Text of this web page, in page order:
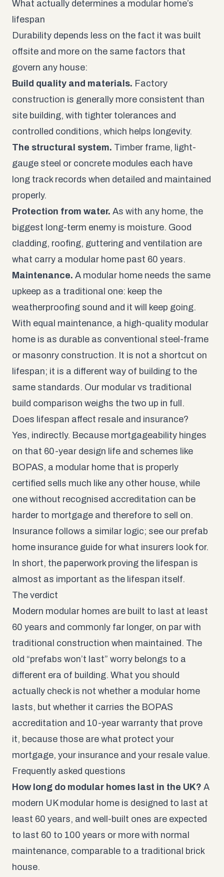
What actually determines a modular home’s
lifespan
Durability depends less on the fact it was built
offsite and more on the same factors that
govern any house:
Build quality and materials. Factory
construction is generally more consistent than
site building, with tighter tolerances and
controlled conditions, which helps longevity.
The structural system. Timber frame, light-
gauge steel or concrete modules each have
long track records when detailed and maintained
properly.
Protection from water. As with any home, the
biggest long-term enemy is moisture. Good
cladding, roofing, guttering and ventilation are
what carry a modular home past 60 years.
Maintenance. A modular home needs the same
upkeep as a traditional one: keep the
weatherproofing sound and it will keep going.
With equal maintenance, a high-quality modular
home is as durable as conventional steel-frame
or masonry construction. It is not a shortcut on
lifespan; it is a different way of building to the
same standards. Our modular vs traditional
build comparison weighs the two up in full.
Does lifespan affect resale and insurance?
Yes, indirectly. Because mortgageability hinges
on that 60-year design life and schemes like
BOPAS, a modular home that is properly
certified sells much like any other house, while
one without recognised accreditation can be
harder to mortgage and therefore to sell on.
Insurance follows a similar logic; see our prefab
home insurance guide for what insurers look for.
In short, the paperwork proving the lifespan is
almost as important as the lifespan itself.
The verdict
Modern modular homes are built to last at least
60 years and commonly far longer, on par with
traditional construction when maintained. The
old “prefabs won’t last” worry belongs to a
different era of building. What you should
actually check is not whether a modular home
lasts, but whether it carries the BOPAS
accreditation and 10-year warranty that prove
it, because those are what protect your
mortgage, your insurance and your resale value.
Frequently asked questions
How long do modular homes last in the UK? A
modern UK modular home is designed to last at
least 60 years, and well-built ones are expected
to last 60 to 100 years or more with normal
maintenance, comparable to a traditional brick
house.